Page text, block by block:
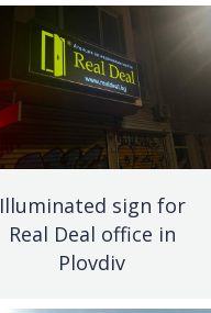
Illuminated sign for
Real Deal office in
Plovdiv